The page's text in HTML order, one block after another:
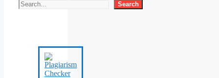
Search